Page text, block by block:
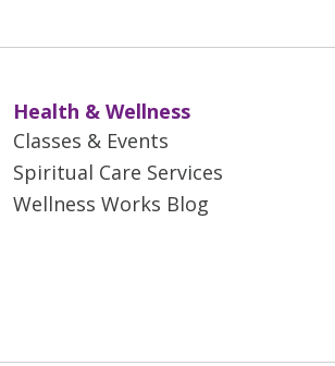
Health & Wellness
Classes & Events
Spiritual Care Services
Wellness Works Blog